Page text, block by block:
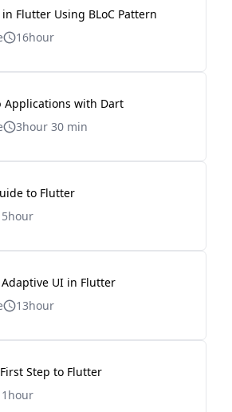
Flutter Using BLoC Pattern
16hour
Applications with Dart
3hour 30 min
to Flutter
UI in Flutter
13hour
Step to Flutter